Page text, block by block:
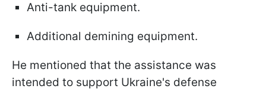
Anti-tank equipment.
Additional demining equipment.
He mentioned that the assistance was
intended to support Ukraine's defense